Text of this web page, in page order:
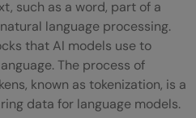
such as a word, part of a
language processing.
that AI models use to
The process of
known as tokenization, is a
data for language models.